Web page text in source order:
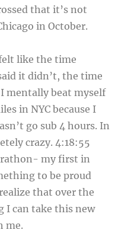
that it’s not
in October.
felt like the time
it didn’t, the time
mentally beat myself
in NYC because I
go sub 4 hours. In
crazy. 4:18:55
my first in
to be proud
that over the
I can take this new
me.